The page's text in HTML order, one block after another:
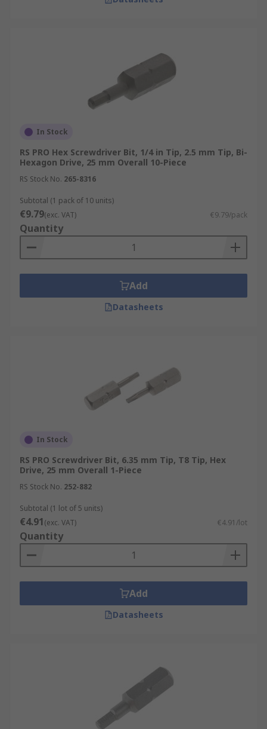
In Stock
RS PRO Hex Screwdriver Bit, 1/4 in Tip, 2.5 mm Tip, Bi-
Hexagon Drive, 25 mm Overall 10-Piece
RS Stock No. 265-8316
Subtotal (1 pack of 10 units)
€9.79(exc. VAT) €9.79/pack
Quantity
Add
Datasheets
In Stock
RS PRO Screwdriver Bit, 6.35 mm Tip, T8 Tip, Hex
Drive, 25 mm Overall 1-Piece
RS Stock No. 252-882
Subtotal (1 lot of 5 units)
€4.91(exc. VAT) €4.91/lot
Quantity
Add
Datasheets